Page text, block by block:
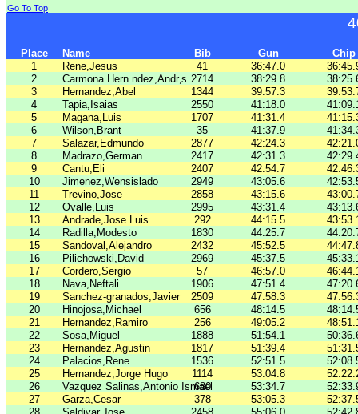
Go To Top
Place Name Bib Gun
Chip
1
Rene,Jesus 41 36:47.0
2
Carmona Hern ndez,Andr‚s 2714 38:29.8
3
Hernandez,Abel 1344 39:57.3
4
Tapia,Isaias 2550 41:18.0
5
Magana,Luis 1707 41:31.4
6
Wilson,Brant 35 41:37.9
7
Salazar,Edmundo 2877 42:24.3
8
Madrazo,German 2417 42:31.3
9
Cantu,Eli 2407 42:54.7
10
Jimenez,Wensislado 2949 43:05.6
11
Trevino,Jose 2858 43:15.6
12
Ovalle,Luis 2995 43:31.4
13
Andrade,Jose Luis 292 44:15.5
14
Radilla,Modesto 1830 44:25.7
15
Sandoval,Alejandro 2432 45:52.5
16
Pilichowski,David 2969 45:37.5
17
Cordero,Sergio 57 46:57.0
18
Nava,Neftali 1906 47:51.4
19
Sanchez-granados,Javier 2509 47:58.3
20
Hinojosa,Michael 656 48:14.5
21
Hernandez,Ramiro 256 49:05.2
22
Sosa,Miguel 1888 51:54.1
23
Hernandez,Agustin 1817 51:39.4
24
Palacios,Rene 1536 52:51.5
25
Hernandez,Jorge Hugo 1114 53:04.8
26
Vazquez Salinas,Antonio Ismael
680 53:34.7
27
Garza,Cesar 378 53:05.3